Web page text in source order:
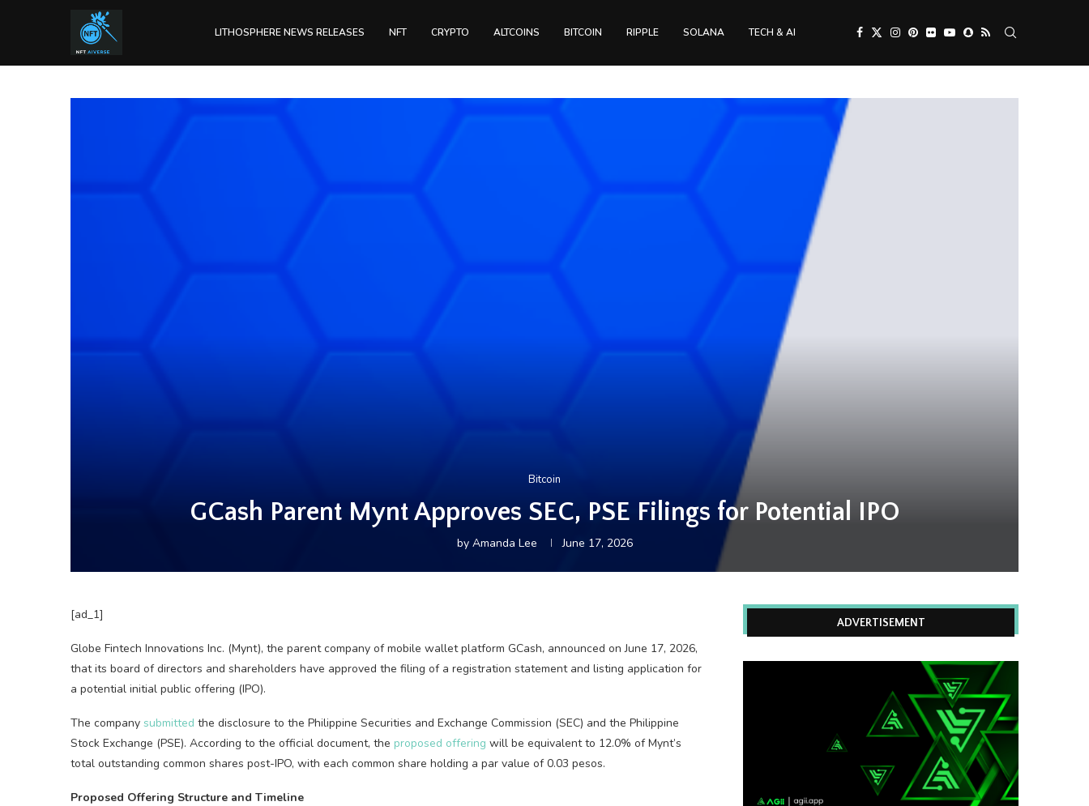
LITHOSPHERE NEWS RELEASES NFT CRYPTO ALTCOINS BITCOIN RIPPLE SOLANA TECH & AI
Bitcoin
GCash Parent Mynt Approves SEC, PSE Filings for Potential IPO
by Amanda Lee June 17, 2026
[ad_1]
Globe Fintech Innovations Inc. (Mynt), the parent company of mobile wallet platform GCash, announced on June 17, 2026,
that its board of directors and shareholders have approved the filing of a registration statement and listing application for
a potential initial public offering (IPO).
The company submitted the disclosure to the Philippine Securities and Exchange Commission (SEC) and the Philippine
Stock Exchange (PSE). According to the official document, the proposed offering will be equivalent to 12.0% of Mynt’s
total outstanding common shares post-IPO, with each common share holding a par value of 0.03 pesos.
Proposed Offering Structure and Timeline
ADVERTISEMENT